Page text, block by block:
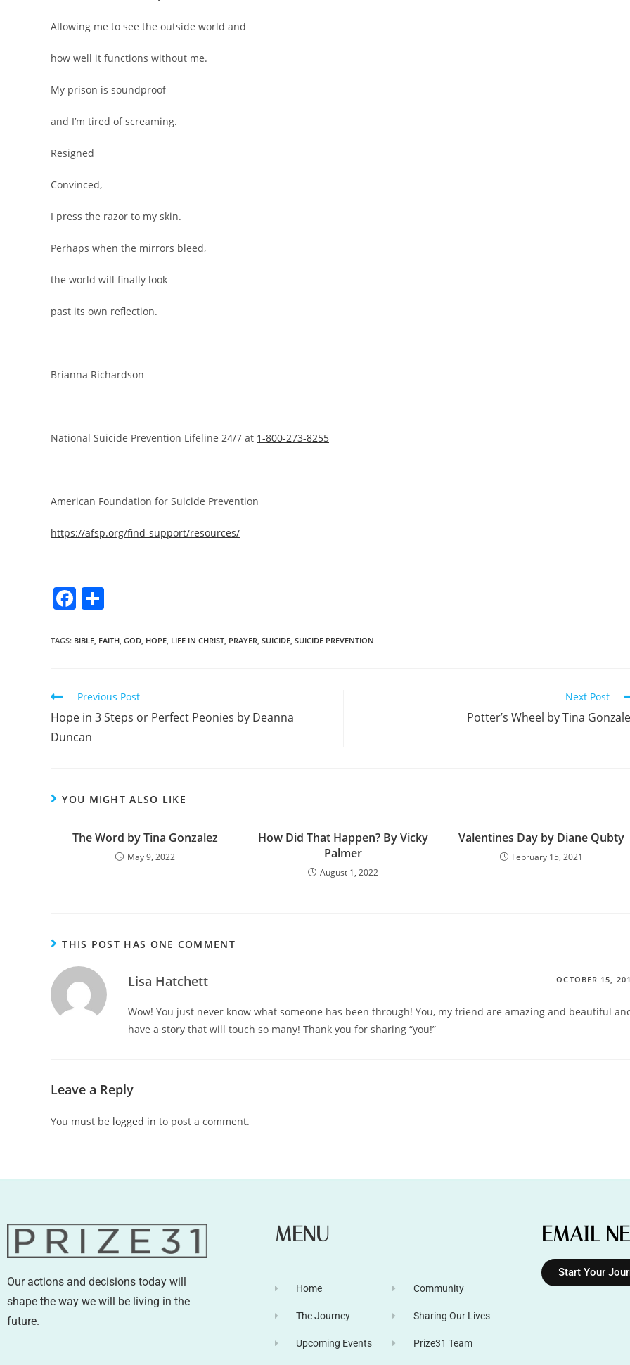
Allowing me to see the outside world and
how well it functions without me.
My prison is soundproof
and I’m tired of screaming.
Resigned
Convinced,
I press the razor to my skin.
Perhaps when the mirrors bleed,
the world will finally look
past its own reflection.
Brianna Richardson
National Suicide Prevention Lifeline 24/7 at 1-800-273-8255
American Foundation for Suicide Prevention
https://afsp.org/find-support/resources/
F
c
b
o
o
ar
TAGS: BIBLE, FAITH, GOD, HOPE, LIFE IN CHRIST, PRAYER, SUICIDE, SUICIDE PREVENTION
Previous Post
Hope in 3 Steps or Perfect Peonies by Deanna
Duncan
Next Post
Potter’s Wheel by Tina
YOU MIGHT ALSO LIKE
The Word by Tina Gonzalez
May 9, 2022
How Did That Happen? By Vicky
Palmer
August 1, 2022
Valentines Day by Diane Qubty
February 15, 2021
THIS POST HAS ONE COMMENT
Lisa Hatchett OCTOBER 15,
Wow! You just never know what someone has been through! You, my friend are amazing and beautiful
have a story that will touch so many! Thank you for sharing “you!”
Leave a Reply
You must be logged in to post a comment.
Our actions and decisions today will
shape the way we will be living in the
future.
MENU
Home
The Journey
Upcoming Events
Community
Sharing Our Lives
Prize31 Team
EMAIL
Start Your